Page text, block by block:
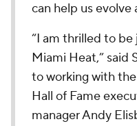
can help us evolve
“I am thrilled to
Miami Heat,” said
to working with
Hall of Fame
manager Andy